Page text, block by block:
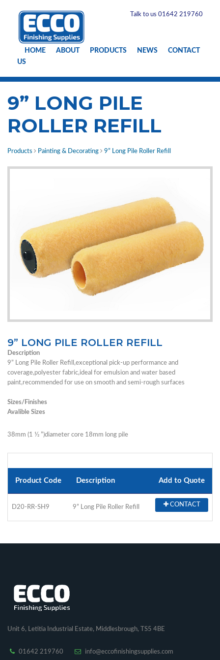
Talk to us 01642 219760
HOME ABOUT PRODUCTS NEWS
CONTACT
US
9” LONG PILE
ROLLER REFILL
Products Painting & Decorating 9” Long Pile Roller Refill
9” LONG PILE ROLLER REFILL
Description
9” Long Pile Roller Refill,exceptional pick-up performance and
coverage,polyester fabric,ideal for emulsion and water based
paint,recommended for use on smooth and semi-rough surfaces
Sizes/Finishes
Avalible Sizes
38mm (1 1⁄2 ”)diameter core 18mm long pile
Product Code Description Add to Quote
D20-RR-SH9 9” Long Pile Roller Refill CONTACT
Unit 6, Letitia Industrial Estate, Middlesbrough, TS5 4BE
01642 219760
info@eccofinishingsupplies.com